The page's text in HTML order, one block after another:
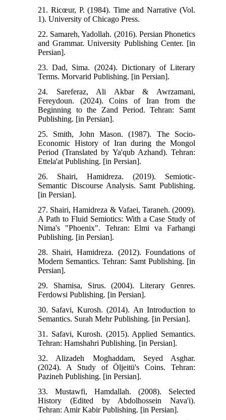
21. Ricœur, P. (1984). Time and Narrative (Vol.
1). University of Chicago Press.
22. Samareh, Yadollah. (2016). Persian Phonetics
and Grammar. University Publishing Center. [in
Persian].
23. Dad, Sima. (2024). Dictionary of Literary
Terms. Morvarid Publishing. [in Persian].
24. Sareferaz, Ali Akbar & Awrzamani,
Fereydoun. (2024). Coins of Iran from the
Beginning to the Zand Period. Tehran: Samt
Publishing. [in Persian].
25. Smith, John Mason. (1987). The Socio-
Economic History of Iran during the Mongol
Period (Translated by Ya'qub Azhand). Tehran:
Ettela'at Publishing. [in Persian].
26. Shairi, Hamidreza. (2019). Semiotic-
Semantic Discourse Analysis. Samt Publishing.
[in Persian].
27. Shairi, Hamidreza & Vafaei, Taraneh. (2009).
A Path to Fluid Semiotics: With a Case Study of
Nima's "Phoenix". Tehran: Elmi va Farhangi
Publishing. [in Persian].
28. Shairi, Hamidreza. (2012). Foundations of
Modern Semantics. Tehran: Samt Publishing. [in
Persian].
29. Shamisa, Sirus. (2004). Literary Genres.
Ferdowsi Publishing. [in Persian].
30. Safavi, Kurosh. (2014). An Introduction to
Semantics. Surah Mehr Publishing. [in Persian].
31. Safavi, Kurosh. (2015). Applied Semantics.
Tehran: Hamshahri Publishing. [in Persian].
32. Alizadeh Moghaddam, Seyed Asghar.
(2024). A Study of Öljeitü's Coins. Tehran:
Pazineh Publishing. [in Persian].
33. Mustawfi, Hamdallah. (2008). Selected
History (Edited by Abdolhossein Nava'i).
Tehran: Amir Kabir Publishing. [in Persian].